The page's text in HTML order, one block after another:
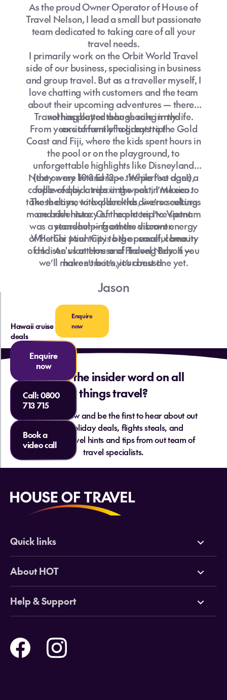
As the proud Owner Operator of House of
Travel Nelson, I lead a small but passionate
team dedicated to taking care of all your
travel needs.
I primarily work on the Orbit World Travel
side of our business, specialising in business
and group travel. But as a traveller myself, I
love chatting with customers and the team
about their upcoming adventures — there’s
nothing better than sharing in the
excitement of a great trip!
Travel has played a huge role in my life.
From years of family holidays to the Gold
Coast and Fiji, where the kids spent hours in
the pool or on the playground, to
unforgettable highlights like Disneyland
(they were 10 and 12 — the perfect age!),
followed by a relaxing week in Mexico.
These days, with older kids, we’re seeking
more adventure. Our recent trip to Vietnam
was a standout — from the vibrant energy
of Ho Chi Minh City to the peaceful beauty
of Hoi An's lanterns and Halong Bay. If you
haven’t been, it’s a must!
Next on my list? Europe. While I’ve done a
couple of quick trips in the past, I’m keen to
take the time to explore the diverse cultures
and rich history of the places I’ve spent
years helping others discover.
Whether your trip is big or small, come in
and see us at House of Travel Nelson —
we’ll make sure it’s your best one yet.
Jason
Want the insider word on all
things travel?
Sign up below and be the first to hear about out
hottest holiday deals, flights steals, and
essential travel hints and tips from out team of
travel specialists.
Hawaii cruise
deals
Enquire
now
Enquire
now
Call:0800
713 715
Book a
video call
Quick links
Deals
Cruises
Tours
Holidays
About HOT
Why HOT
Online Travel Brochures
Travel insurance
Careers
Help & Support
Help and Support